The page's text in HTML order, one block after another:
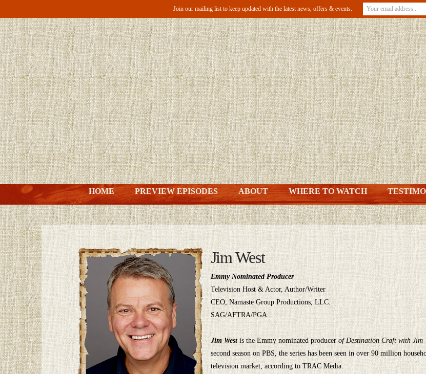
HOME PREVIEW EPISODES ABOUT WHERE TO WATCH
Jim West
Emmy Nominated Producer
Television Host & Actor, Author/Writer
CEO, Namaste Group Productions, LLC.
SAG/AFTRA/PGA
Jim Westis the Emmy nominated producer of Destination Craft with Jim
second season on PBS, the series has been seen in over 90 million
television market, according to TRAC Media.
Join our mailing list to keep updated with the latest news, offers & events.